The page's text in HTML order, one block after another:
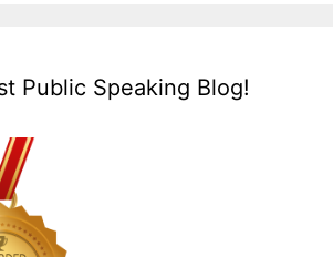
Public Speaking Blog!